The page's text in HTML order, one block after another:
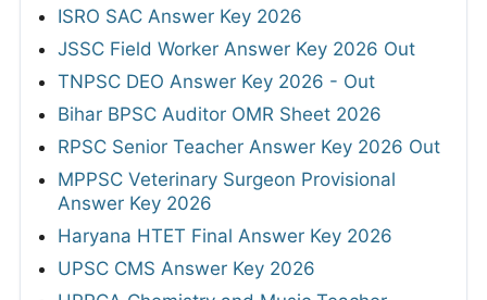
ISRO SAC Answer Key 2026
JSSC Field Worker Answer Key 2026 Out
TNPSC DEO Answer Key 2026 - Out
Bihar BPSC Auditor OMR Sheet 2026
RPSC Senior Teacher Answer Key 2026 Out
MPPSC Veterinary Surgeon Provisional
Answer Key 2026
Haryana HTET Final Answer Key 2026
UPSC CMS Answer Key 2026